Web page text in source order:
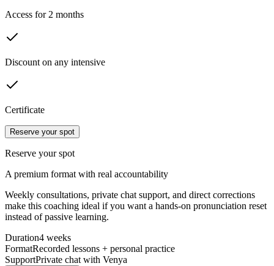
Access for 2 months
Discount on any intensive
Certificate
Reserve your spot
Reserve your spot
A premium format with real accountability
Weekly consultations, private chat support, and direct corrections
make this coaching ideal if you want a hands-on pronunciation reset
instead of passive learning.
Duration4 weeks
FormatRecorded lessons + personal practice
SupportPrivate chat with Venya